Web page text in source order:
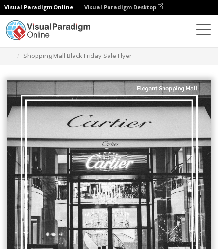
Visual Paradigm Online Visual Paradigm Desktop
Shopping Mall Black Friday Sale Flyer